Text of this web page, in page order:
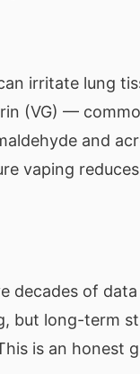
irritate lung
(VG) —
and
vaping
decades of
but long-term
is an honest